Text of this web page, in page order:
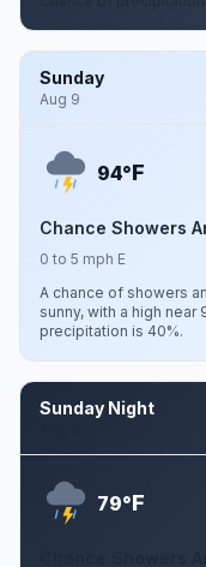
Sunday
Aug 9
94°F
Chance Showers
0 to 5 mph E
A chance of showers
sunny, with a high near
precipitation is 40%.
Sunday Night
79°F
Chance Showers